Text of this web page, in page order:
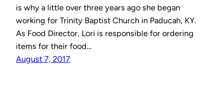
is why a little over three years ago she began
working for Trinity Baptist Church in Paducah, KY.
As Food Director, Lori is responsible for ordering
items for their food…
August 7, 2017